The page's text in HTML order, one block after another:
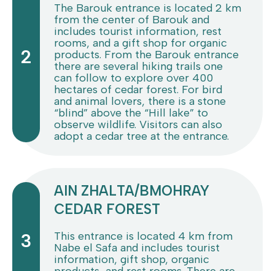
2
The Barouk entrance is located 2 km
from the center of Barouk and
includes tourist information, rest
rooms, and a gift shop for organic
products. From the Barouk entrance
there are several hiking trails one
can follow to explore over 400
hectares of cedar forest. For bird
and animal lovers, there is a stone
“blind” above the “Hill lake” to
observe wildlife. Visitors can also
adopt a cedar tree at the entrance.
3
AIN ZHALTA/BMOHRAY
CEDAR FOREST
This entrance is located 4 km from
Nabe el Safa and includes tourist
information, gift shop, organic